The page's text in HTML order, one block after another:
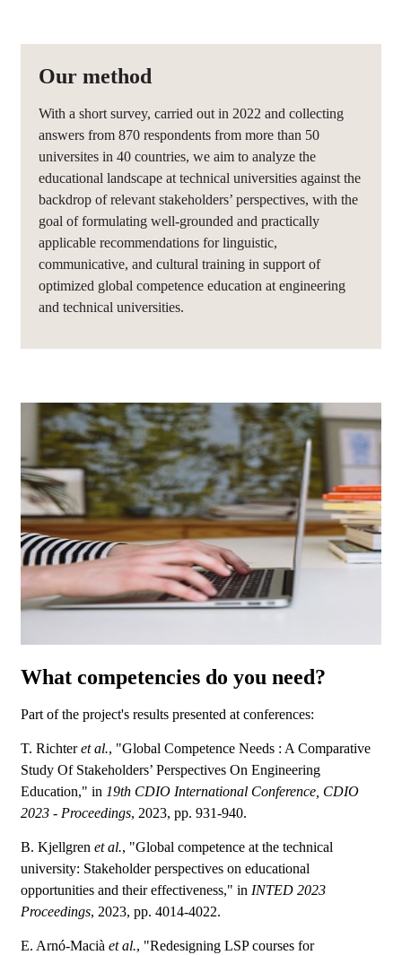
Our method
With a short survey, carried out in 2022 and collecting
answers from 870 respondents from more than 50
universites in 40 countries, we aim to analyze the
educational landscape at technical universities against the
backdrop of relevant stakeholders’ perspectives, with the
goal of formulating well-grounded and practically
applicable recommendations for linguistic,
communicative, and cultural training in support of
optimized global competence education at engineering
and technical universities.
What competencies do you need?
Part of the project's results presented at conferences:
T. Richteret al., "Global Competence Needs : A Comparative
Study Of Stakeholders’ Perspectives On Engineering
Education," in 19th CDIO International Conference, CDIO
2023 - Proceedings, 2023, pp. 931-940.
B. Kjellgren et al., "Global competence at the technical
university: Stakeholder perspectives on educational
opportunities and their effectiveness," in INTED 2023
Proceedings, 2023, pp. 4014-4022.
E. Arnó-Macià et al., "Redesigning LSP courses for